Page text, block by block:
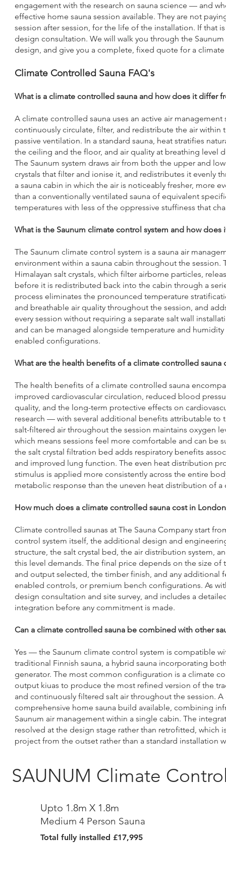
engagement with the research on sauna science — and
effective home sauna session available. They are not
session after session, for the life of the installation. If that
design consultation. We will walk you through the
design, and give you a complete, fixed quote for a
Climate Controlled Sauna FAQ's
What is a climate controlled sauna and how does it differ
A climate controlled sauna uses an active air
continuously circulate, filter, and redistribute the air
passive ventilation. In a standard sauna, heat stratifies
the ceiling and the floor, and air quality at breathing level
The Saunum system draws air from both the upper and
crystals that filter and ionise it, and redistributes it evenly
a sauna cabin in which the air is noticeably fresher, more
than a conventionally ventilated sauna of equivalent
temperatures with less of the oppressive stuffiness that
What is the Saunum climate control system and how does
The Saunum climate control system is a sauna air
environment within a sauna cabin throughout the
Himalayan salt crystals, which filter airborne particles,
before it is redistributed back into the cabin through a
process eliminates the pronounced temperature
and breathable air quality throughout the session, and
every session without requiring a separate salt wall
and can be managed alongside temperature and
enabled configurations.
What are the health benefits of a climate controlled sauna
The health benefits of a climate controlled sauna
improved cardiovascular circulation, reduced blood
quality, and the long-term protective effects on
research — with several additional benefits attributable to
salt-filtered air throughout the session maintains oxygen
which means sessions feel more comfortable and can be
the salt crystal filtration bed adds respiratory benefits
and improved lung function. The even heat distribution
stimulus is applied more consistently across the entire
metabolic response than the uneven heat distribution of
How much does a climate controlled sauna cost in London
Climate controlled saunas at The Sauna Company start
control system itself, the additional design and
structure, the salt crystal bed, the air distribution system,
this level demands. The final price depends on the size
and output selected, the timber finish, and any additional
enabled controls, or premium bench configurations. As
design consultation and site survey, and includes a
integration before any commitment is made.
Can a climate controlled sauna be combined with other
Yes — the Saunum climate control system is compatible
traditional Finnish sauna, a hybrid sauna incorporating
generator. The most common configuration is a climate
output kiuas to produce the most refined version of the
and continuously filtered salt air throughout the session.
comprehensive home sauna build available, combining
Saunum air management within a single cabin. The
resolved at the design stage rather than retrofitted, which
project from the outset rather than a standard installation
SAUNUM Climate
Upto 1.8m X 1.8m
Medium 4 Person Sauna
Total fully installed £17,995